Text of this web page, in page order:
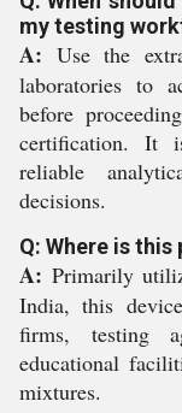
my testing
A: Use the
laboratories to
before
certification. It
reliable
decisions.
Q: Where is
A: Primarily
India, this
firms, testing
educational
mixtures.